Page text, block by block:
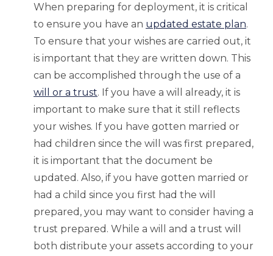
When preparing for deployment, it is critical
to ensure you have an updated estate plan.
To ensure that your wishes are carried out, it
is important that they are written down. This
can be accomplished through the use of a
will or a trust. If you have a will already, it is
important to make sure that it still reflects
your wishes. If you have gotten married or
had children since the will was first prepared,
it is important that the document be
updated. Also, if you have gotten married or
had a child since you first had the will
prepared, you may want to consider having a
trust prepared. While a will and a trust will
both distribute your assets according to your